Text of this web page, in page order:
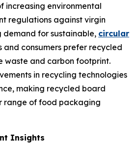
increasing environmental
regulations against virgin
demand for sustainable, circular
and consumers prefer recycled
waste and carbon footprint.
in recycling technologies
making recycled board
range of food packaging
Insights